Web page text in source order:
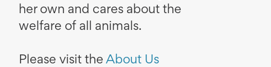
her own and cares about the
welfare of all animals.
Please visit the About Us